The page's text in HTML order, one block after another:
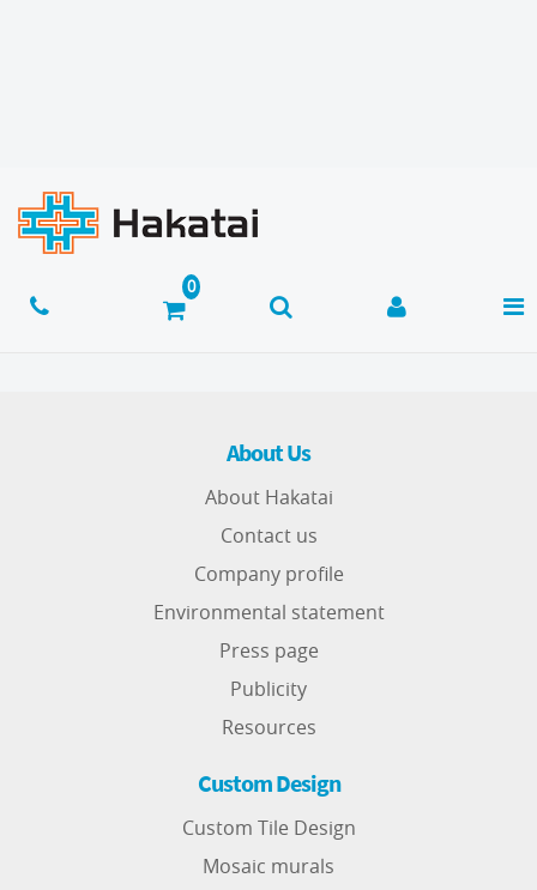
About Us
About Hakatai
Contact us
Company profile
Environmental statement
Press page
Publicity
Resources
Custom Design
Custom Tile Design
Mosaic murals